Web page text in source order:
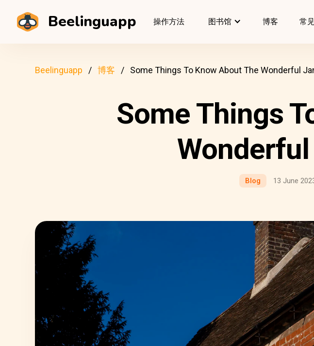
Beelinguapp 操作方法 图书馆 博客 常
Beelinguapp 博客 Some Things To Know About The Wonderful
Some Things
Blog 13 June